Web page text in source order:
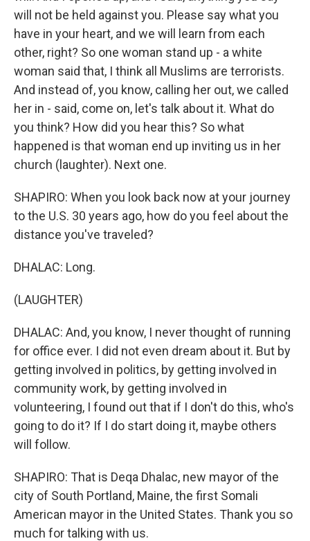
will not be held against you. Please say what you
have in your heart, and we will learn from each
other, right? So one woman stand up - a white
woman said that, I think all Muslims are terrorists.
And instead of, you know, calling her out, we called
her in - said, come on, let's talk about it. What do
you think? How did you hear this? So what
happened is that woman end up inviting us in her
church (laughter). Next one.
SHAPIRO: When you look back now at your journey
to the U.S. 30 years ago, how do you feel about the
distance you've traveled?
DHALAC: Long.
(LAUGHTER)
DHALAC: And, you know, I never thought of running
for office ever. I did not even dream about it. But by
getting involved in politics, by getting involved in
community work, by getting involved in
volunteering, I found out that if I don't do this, who's
going to do it? If I do start doing it, maybe others
will follow.
SHAPIRO: That is Deqa Dhalac, new mayor of the
city of South Portland, Maine, the first Somali
American mayor in the United States. Thank you so
much for talking with us.